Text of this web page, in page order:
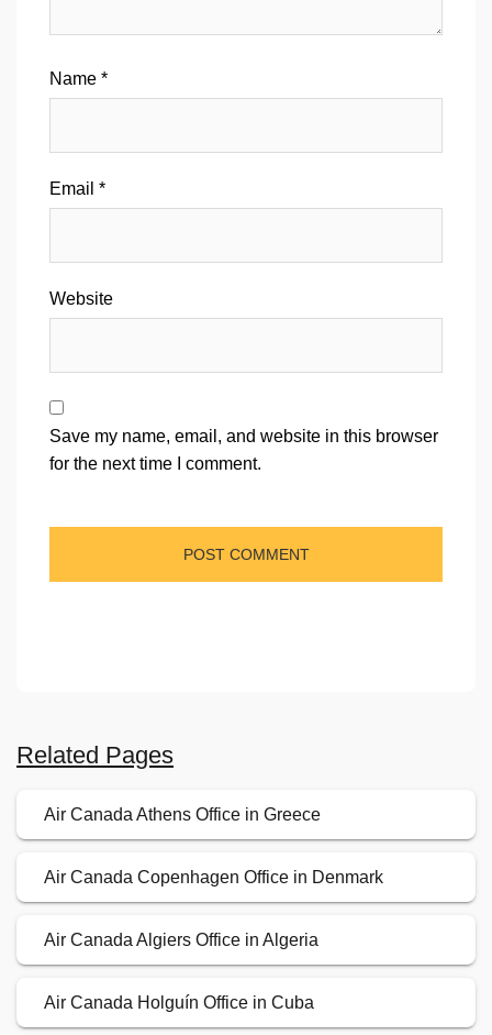
Name *
Email *
Website
Save my name, email, and website in this browser
for the next time I comment.
Related Pages
Air Canada Athens Office in Greece
Air Canada Copenhagen Office in Denmark
Air Canada Algiers Office in Algeria
Air Canada Holguín Office in Cuba